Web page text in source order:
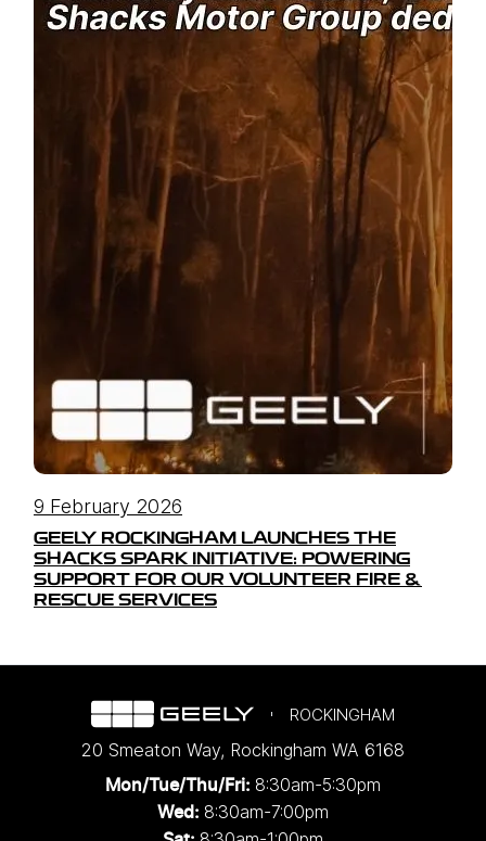
9 February 2026
GEELY ROCKINGHAM LAUNCHES THE
SHACKS SPARK INITIATIVE: POWERING
SUPPORT FOR OUR VOLUNTEER FIRE &
RESCUE SERVICES
ROCKINGHAM
20 Smeaton Way, Rockingham WA 6168
Mon/Tue/Thu/Fri: 8:30am-5:30pm
Wed: 8:30am-7:00pm